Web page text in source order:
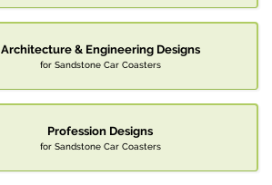
Architecture & Engineering Designs
for Sandstone Car Coasters
Profession Designs
for Sandstone Car Coasters